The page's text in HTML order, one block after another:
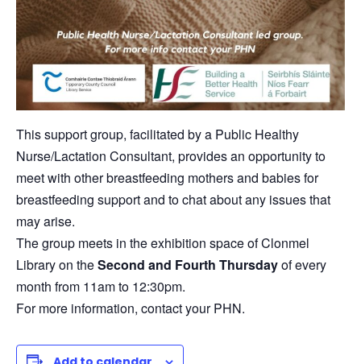
This support group, facilitated by a Public Healthy
Nurse/Lactation Consultant, provides an opportunity to
meet with other breastfeeding mothers and babies for
breastfeeding support and to chat about any issues that
may arise.
The group meets in the exhibition space of Clonmel
Library on theSecond and Fourth Thursdayof every
month from 11am to 12:30pm.
For more information, contact your PHN.